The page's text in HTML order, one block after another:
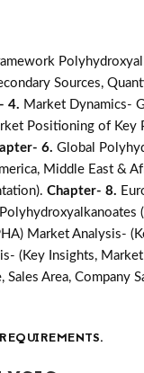
Sources,
4. Market Dynamics-
Positioning of Key
6. Global
Middle East &
Chapter- 8.
Market Analysis-
(Key Insights, Market
Area, Company